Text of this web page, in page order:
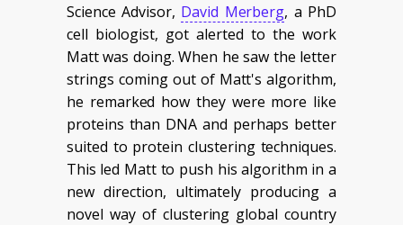
Science Advisor, David Merberg, a PhD
cell biologist, got alerted to the work
Matt was doing. When he saw the letter
strings coming out of Matt's algorithm,
he remarked how they were more like
proteins than DNA and perhaps better
suited to protein clustering techniques.
This led Matt to push his algorithm in a
new direction, ultimately producing a
novel way of clustering global country